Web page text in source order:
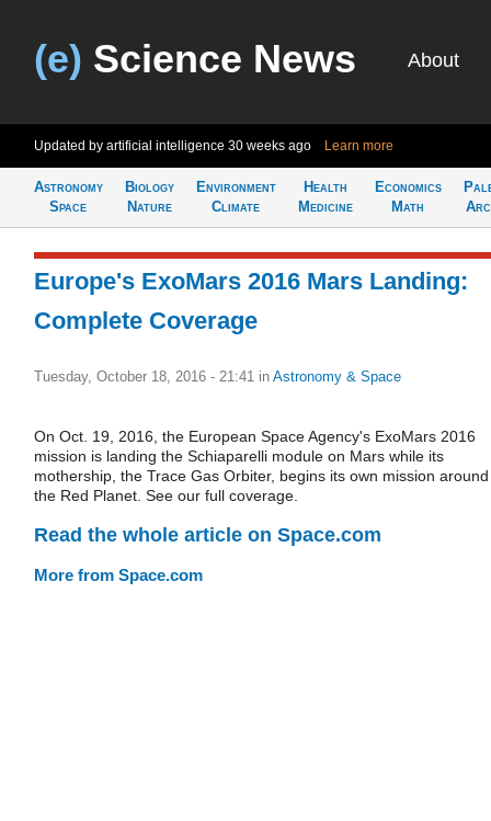
(e) Science News About
Updated by artificial intelligence 30 weeks ago Learn more
Astronomy
Space
Biology
Nature
Environment
Climate
Health
Medicine
Economics
Math
Europe's ExoMars 2016 Mars Landing:
Complete Coverage
Tuesday, October 18, 2016 - 21:41 in Astronomy & Space
On Oct. 19, 2016, the European Space Agency's ExoMars 2016
mission is landing the Schiaparelli module on Mars while its
mothership, the Trace Gas Orbiter, begins its own mission around
the Red Planet. See our full coverage.
Read the whole article on Space.com
More from Space.com